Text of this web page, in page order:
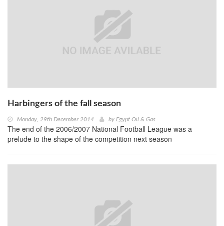
Harbingers of the fall season
Monday, 29th December 2014 by Egypt Oil & Gas
The end of the 2006/2007 National Football League was a
prelude to the shape of the competition next season